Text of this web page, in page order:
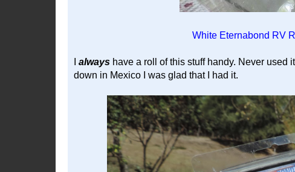
White Eternabond RV
always have a roll of this stuff handy. Never used
down in Mexico I was glad that I had it.